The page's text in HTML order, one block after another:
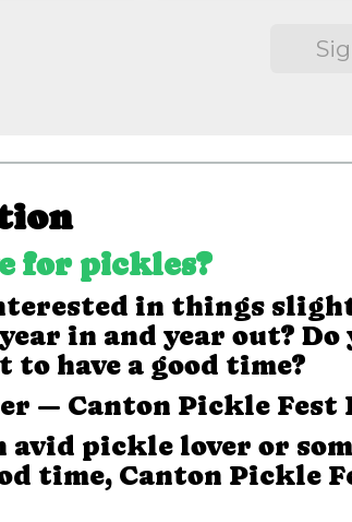
for pickles?
in things
in and year out?
to have a good time?
— Canton Pickle Fest
avid pickle lover or
time, Canton Pickle